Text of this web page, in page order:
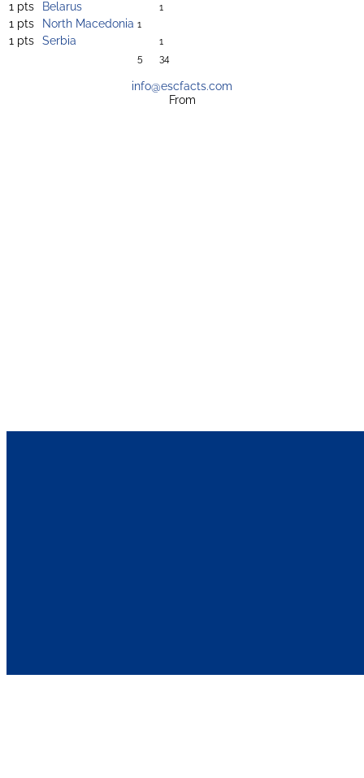
1 pts Belarus 1
1 pts North Macedonia 1
1 pts Serbia
1
5
34
info@escfacts.com
From